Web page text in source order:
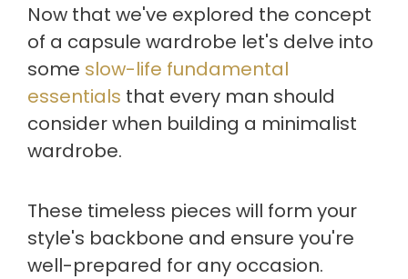
Now that we've explored the concept
of a capsule wardrobe let's delve into
some slow-life fundamental
essentials that every man should
consider when building a minimalist
wardrobe.
These timeless pieces will form your
style's backbone and ensure you're
well-prepared for any occasion.